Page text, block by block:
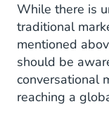
While there is
traditional
mentioned
should be
conversational
reaching a